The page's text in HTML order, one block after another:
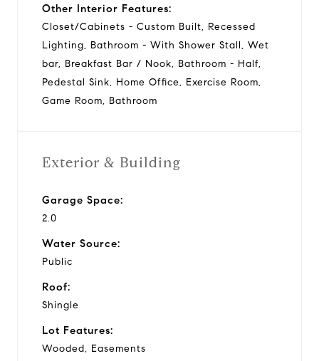
Other Interior Features:
Closet/Cabinets - Custom Built, Recessed
Lighting, Bathroom - With Shower Stall, Wet
bar, Breakfast Bar / Nook, Bathroom - Half,
Pedestal Sink, Home Office, Exercise Room,
Game Room, Bathroom
Exterior & Building
Garage Space:
2.0
Water Source:
Public
Roof:
Shingle
Lot Features:
Wooded, Easements